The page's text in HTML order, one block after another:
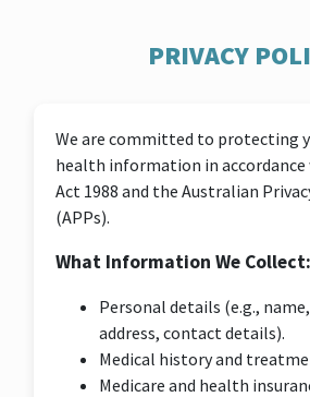
PRIVACY
We are committed to protecting
health information in
Act 1988 and the Australian
(APPs).
What Information We Collect:
Personal details (e.g.,
address, contact details).
Medical history and
Medicare and health